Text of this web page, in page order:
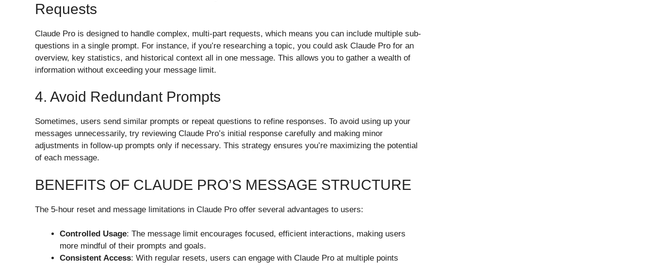
Requests
Claude Pro is designed to handle complex, multi-part requests, which means you can include multiple sub-
questions in a single prompt. For instance, if you’re researching a topic, you could ask Claude Pro for an
overview, key statistics, and historical context all in one message. This allows you to gather a wealth of
information without exceeding your message limit.
4. Avoid Redundant Prompts
Sometimes, users send similar prompts or repeat questions to refine responses. To avoid using up your
messages unnecessarily, try reviewing Claude Pro’s initial response carefully and making minor
adjustments in follow-up prompts only if necessary. This strategy ensures you’re maximizing the potential
of each message.
BENEFITS OF CLAUDE PRO’S MESSAGE STRUCTURE
The 5-hour reset and message limitations in Claude Pro offer several advantages to users:
Controlled Usage: The message limit encourages focused, efficient interactions, making users
more mindful of their prompts and goals.
Consistent Access: With regular resets, users can engage with Claude Pro at multiple points